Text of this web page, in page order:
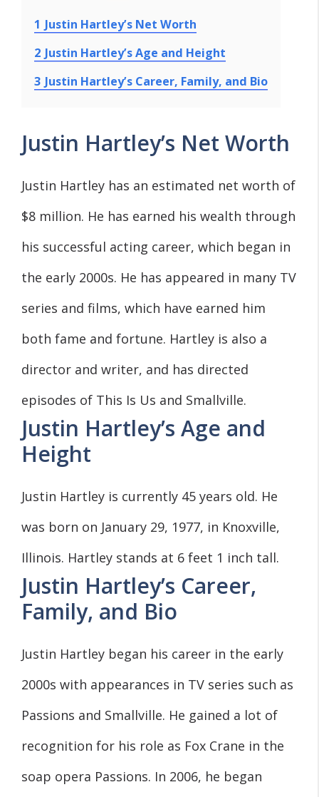
1 Justin Hartley’s Net Worth
2 Justin Hartley’s Age and Height
3 Justin Hartley’s Career, Family, and Bio
Justin Hartley’s Net Worth
Justin Hartley has an estimated net worth of
$8 million. He has earned his wealth through
his successful acting career, which began in
the early 2000s. He has appeared in many TV
series and films, which have earned him
both fame and fortune. Hartley is also a
director and writer, and has directed
episodes of This Is Us and Smallville.
Justin Hartley’s Age and
Height
Justin Hartley is currently 45 years old. He
was born on January 29, 1977, in Knoxville,
Illinois. Hartley stands at 6 feet 1 inch tall.
Justin Hartley’s Career,
Family, and Bio
Justin Hartley began his career in the early
2000s with appearances in TV series such as
Passions and Smallville. He gained a lot of
recognition for his role as Fox Crane in the
soap opera Passions. In 2006, he began